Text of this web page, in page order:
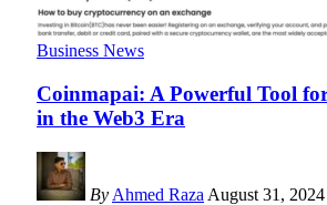
Business News
Coinmapai: A Powerful Tool
in the Web3 Era
By Ahmed Raza August 31, 2024